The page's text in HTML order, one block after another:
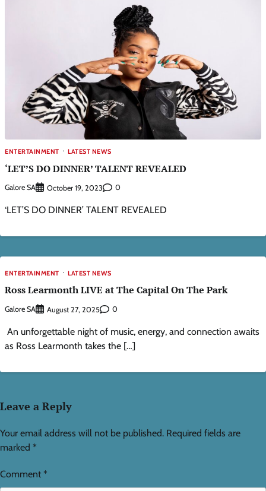
ENTERTAINMENT LATEST NEWS
‘LET’S DO DINNER’ TALENT REVEALED
Galore SA October 19, 2023 0
‘LET’S DO DINNER’ TALENT REVEALED
ENTERTAINMENT LATEST NEWS
Ross Learmonth LIVE at The Capital On The Park​
Galore SA August 27, 2025 0
​ ​An unforgettable night of music, energy, and connection awaits
as Ross Learmonth takes the […]
Leave a Reply
Your email address will not be published. Required fields are
marked *
Comment *